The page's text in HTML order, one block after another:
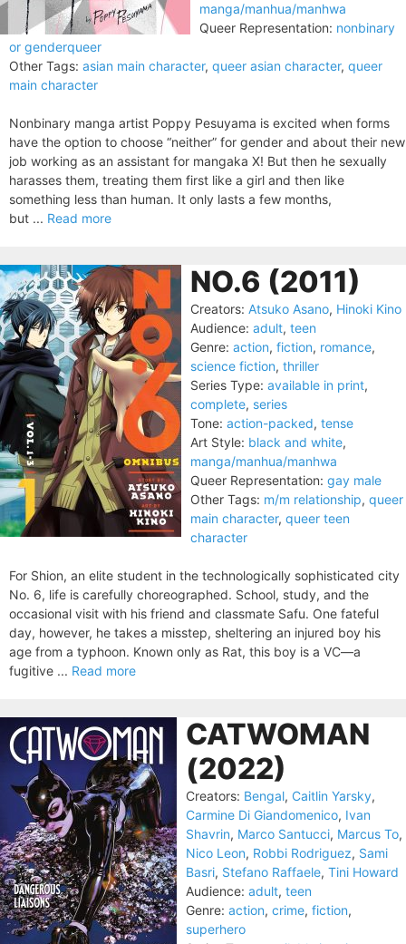
manga/manhua/manhwa
Queer Representation: nonbinary
or genderqueer
Other Tags: asian main character, queer asian character, queer
main character
Nonbinary manga artist Poppy Pesuyama is excited when forms
have the option to choose “neither” for gender and about their new
job working as an assistant for mangaka X! But then he sexually
harasses them, treating them first like a girl and then like
something less than human. It only lasts a few months,
but ... Read more
NO.6 (2011)
Creators: Atsuko Asano, Hinoki Kino
Audience: adult, teen
Genre: action, fiction, romance,
science fiction, thriller
Series Type: available in print,
complete, series
Tone: action-packed, tense
Art Style: black and white,
manga/manhua/manhwa
Queer Representation: gay male
Other Tags: m/m relationship, queer
main character, queer teen
character
For Shion, an elite student in the technologically sophisticated city
No. 6, life is carefully choreographed. School, study, and the
occasional visit with his friend and classmate Safu. One fateful
day, however, he takes a misstep, sheltering an injured boy his
age from a typhoon. Known only as Rat, this boy is a VC—a
fugitive ... Read more
CATWOMAN
(2022)
Creators: Bengal, Caitlin Yarsky,
Carmine Di Giandomenico, Ivan
Shavrin, Marco Santucci, Marcus To,
Nico Leon, Robbi Rodriguez, Sami
Basri, Stefano Raffaele, Tini Howard
Audience: adult, teen
Genre: action, crime, fiction,
superhero